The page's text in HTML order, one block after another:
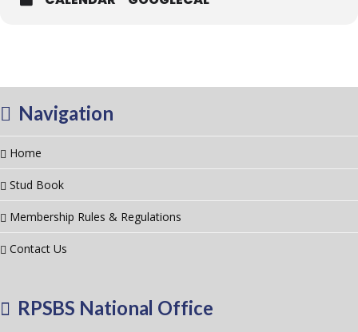
Navigation
Home
Stud Book
Membership Rules & Regulations
Contact Us
RPSBS National Office